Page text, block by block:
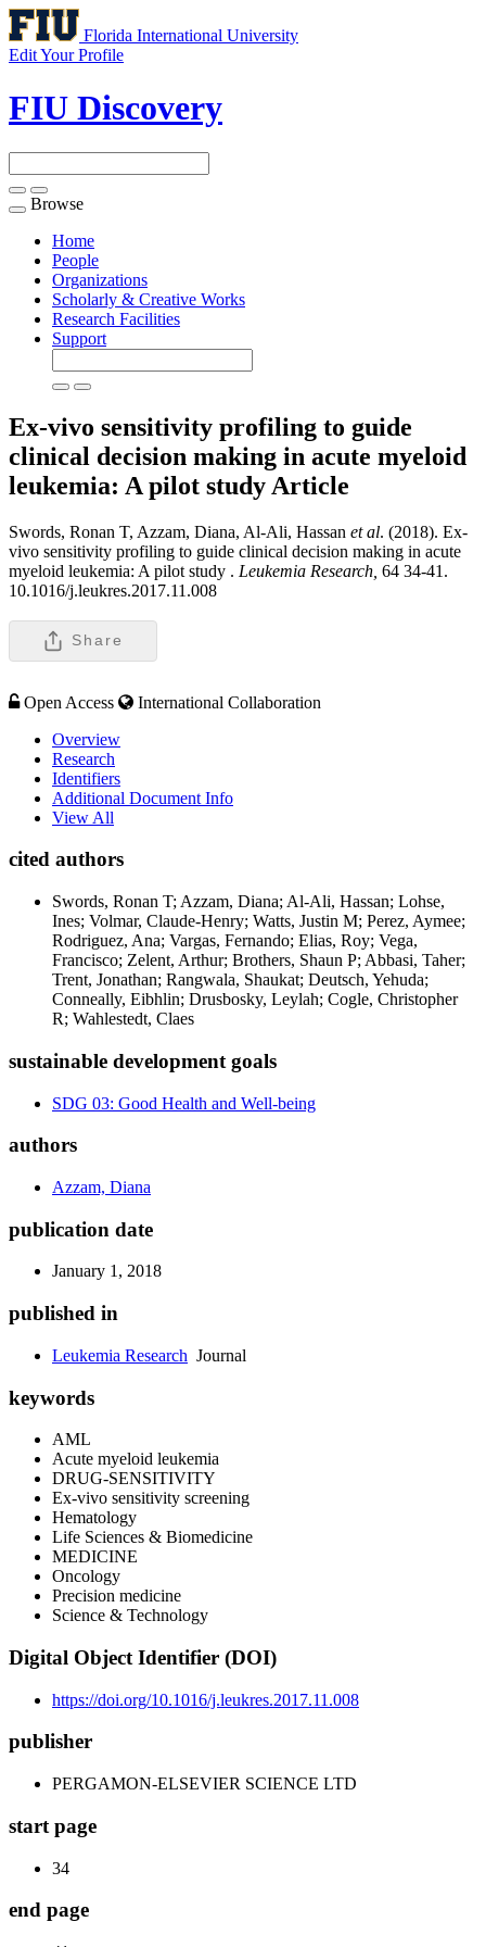
Florida International University
Edit Your Profile
FIU Discovery
Toggle
navigation
Browse
Home
People
Organizations
Scholarly & Creative Works
Research Facilities
Support
Ex-vivo sensitivity profiling to guide
clinical decision making in acute myeloid
leukemia: A pilot study Article
Swords, Ronan T, Azzam, Diana, Al-Ali, Hassan et al. (2018). Ex-
vivo sensitivity profiling to guide clinical decision making in acute
myeloid leukemia: A pilot study . Leukemia Research, 64 34-41.
10.1016/j.leukres.2017.11.008
Share
Open Access
International Collaboration
Overview
Research
Identifiers
Additional Document Info
View All
cited authors
Swords, Ronan T; Azzam, Diana; Al-Ali, Hassan; Lohse,
Ines; Volmar, Claude-Henry; Watts, Justin M; Perez, Aymee;
Rodriguez, Ana; Vargas, Fernando; Elias, Roy; Vega,
Francisco; Zelent, Arthur; Brothers, Shaun P; Abbasi, Taher;
Trent, Jonathan; Rangwala, Shaukat; Deutsch, Yehuda;
Conneally, Eibhlin; Drusbosky, Leylah; Cogle, Christopher
R; Wahlestedt, Claes
sustainable development goals
SDG 03: Good Health and Well-being
authors
Azzam, Diana
publication date
January 1, 2018
published in
Leukemia Research Journal
keywords
AML
Acute myeloid leukemia
DRUG-SENSITIVITY
Ex-vivo sensitivity screening
Hematology
Life Sciences & Biomedicine
MEDICINE
Oncology
Precision medicine
Science & Technology
Digital Object Identifier (DOI)
https://doi.org/10.1016/j.leukres.2017.11.008
publisher
PERGAMON-ELSEVIER SCIENCE LTD
start page
34
end page